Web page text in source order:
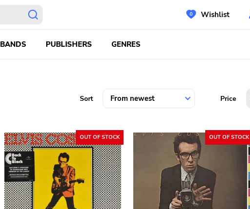
Wishlist
BANDS PUBLISHERS GENRES
Sort Price
OUT OF STOCK OUT OF STOCK